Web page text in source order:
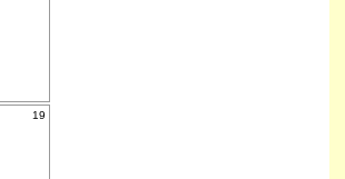
19